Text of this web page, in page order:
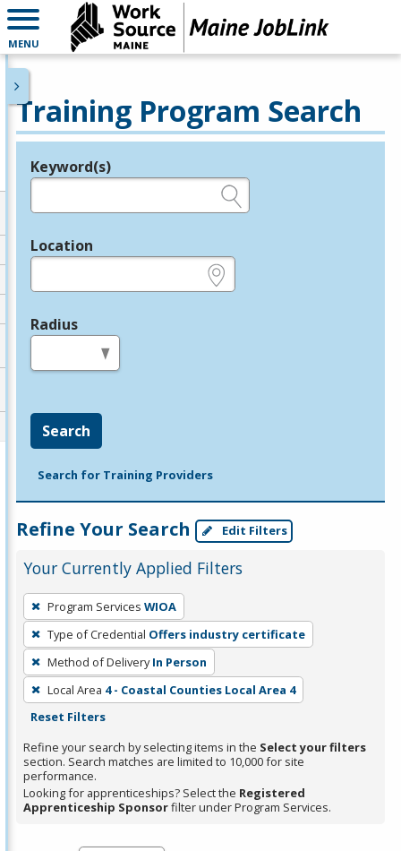
MENU
Training Program Search
Legend
Keyword(s)
Location
Radius
Search
Search for Training Providers
Refine Your Search Edit Filters
Your Currently Applied Filters
To
remove
a
filter,
press
Enter
Spacebar.
Program Services WIOA
Type of Credential Offers industry certificate
Method of Delivery In Person
Local Area 4 - Coastal Counties Local Area 4
Reset Filters
Refine your search by selecting items in the Select your filters
section. Search matches are limited to 10,000 for site
performance.
Looking for apprenticeships? Select the Registered
Apprenticeship Sponsorfilter under Program Services.